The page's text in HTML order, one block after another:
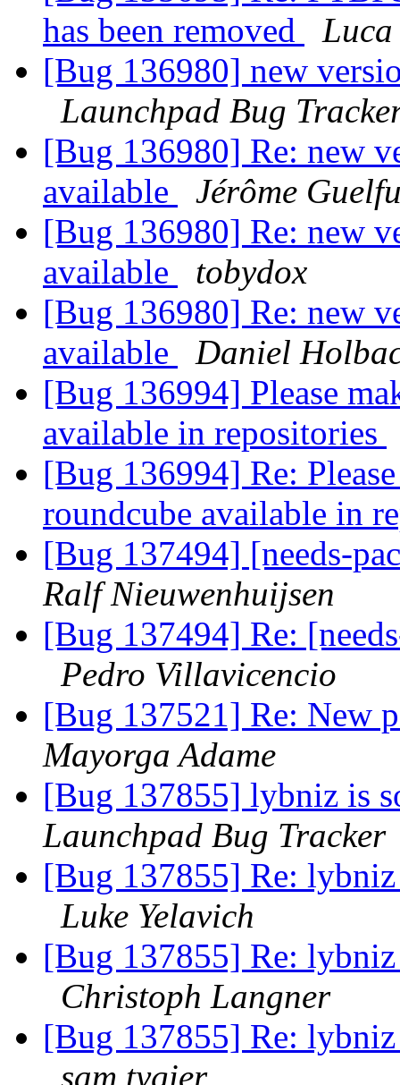
has been removed
[Bug 136980] new
Launchpad Bug
[Bug 136980] Re: new
available
Jérôme
[Bug 136980] Re: new
available
tobydox
[Bug 136980] Re: new
available
Daniel
[Bug 136994] Please
available in repositories
[Bug 136994] Re:
roundcube available in
[Bug 137494] [needs-
Ralf Nieuwenhuijsen
[Bug 137494] Re:
Pedro Villavicencio
[Bug 137521] Re: New
Mayorga Adame
[Bug 137855] lybniz is
Launchpad Bug Tracker
[Bug 137855] Re:
Luke Yelavich
[Bug 137855] Re:
Christoph Langner
[Bug 137855] Re:
sam tygier